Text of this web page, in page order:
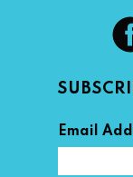
Email